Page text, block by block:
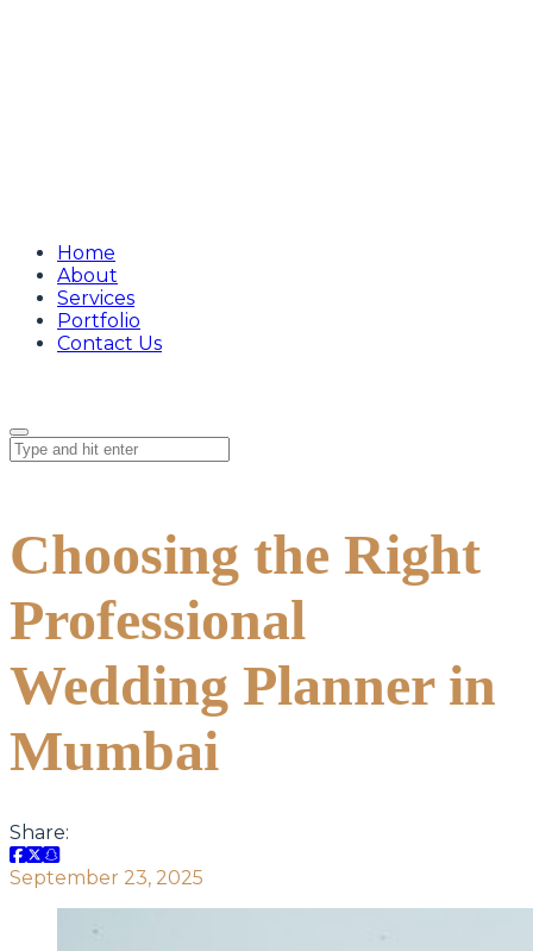
Home
About
Services
Portfolio
Contact Us
Choosing the Right
Professional
Wedding Planner in
Mumbai
Share:
September 23, 2025